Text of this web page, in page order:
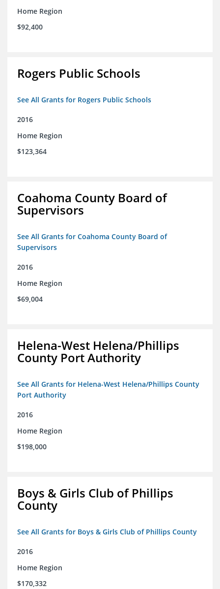
Home Region
$92,400
Rogers Public Schools
See All Grants for Rogers Public Schools
2016
Home Region
$123,364
Coahoma County Board of
Supervisors
See All Grants for Coahoma County Board of
Supervisors
2016
Home Region
$69,004
Helena-West Helena/Phillips
County Port Authority
See All Grants for Helena-West Helena/Phillips County
Port Authority
2016
Home Region
$198,000
Boys & Girls Club of Phillips
County
See All Grants for Boys & Girls Club of Phillips County
2016
Home Region
$170,332